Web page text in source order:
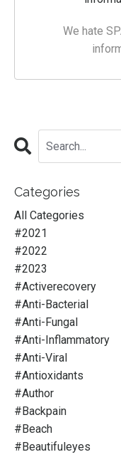
We hate
Categories
All Categories
#2021
#2022
#2023
#activerecovery
#anti-Bacterial
#anti-Fungal
#anti-Inflammatory
#anti-Viral
#antioxidants
#author
#backpain
#beach
#beautifuleyes